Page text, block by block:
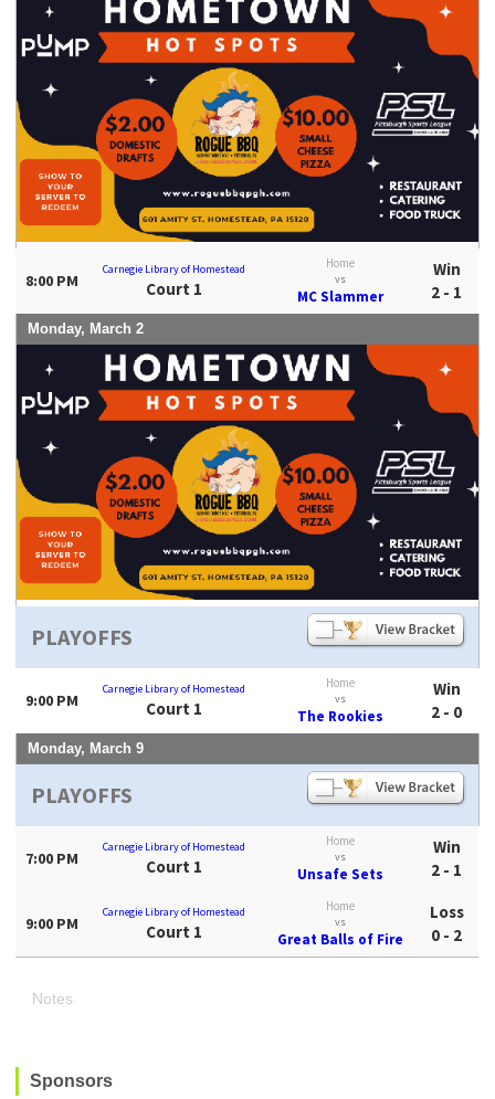
8:00 PM
Carnegie Library of Homestead
Court 1
Home
vs
MC Slammer
Win
2 - 1
Monday, March 2
PLAYOFFS
9:00 PM
Carnegie Library of Homestead
Court 1
Home
vs
The Rookies
Win
2 - 0
Monday, March 9
PLAYOFFS
7:00 PM
Carnegie Library of Homestead
Court 1
Home
vs
Unsafe Sets
Win
2 - 1
9:00 PM
Carnegie Library of Homestead
Court 1
Home
vs
Great Balls of Fire
Loss
0 - 2
Notes
Sponsors